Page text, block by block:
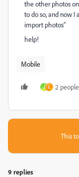
the other photos
to do so, and now I
import photos”
help!
Mobile
J L 2
This
9 replies